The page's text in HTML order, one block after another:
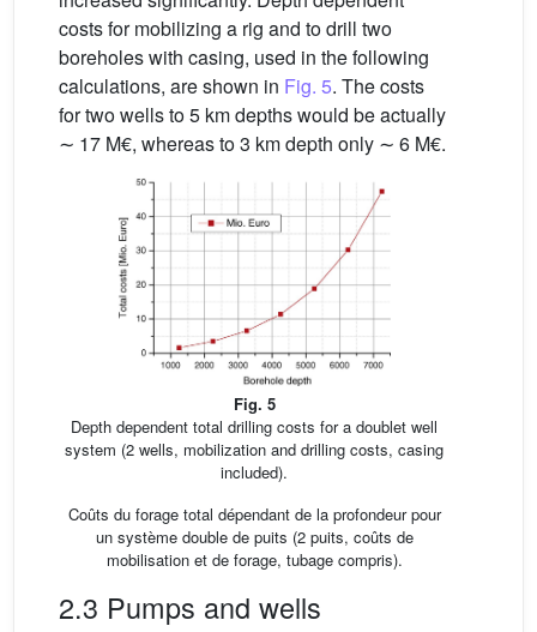
costs for mobilizing a rig and to drill two
boreholes with casing, used in the following
calculations, are shown in Fig. 5. The costs
for two wells to 5 km depths would be actually
∼ 17 M€, whereas to 3 km depth only ∼ 6 M€.
Fig. 5
Depth dependent total drilling costs for a doublet well
system (2 wells, mobilization and drilling costs, casing
included).
Coûts du forage total dépendant de la profondeur pour
un système double de puits (2 puits, coûts de
mobilisation et de forage, tubage compris).
2.3 Pumps and wells